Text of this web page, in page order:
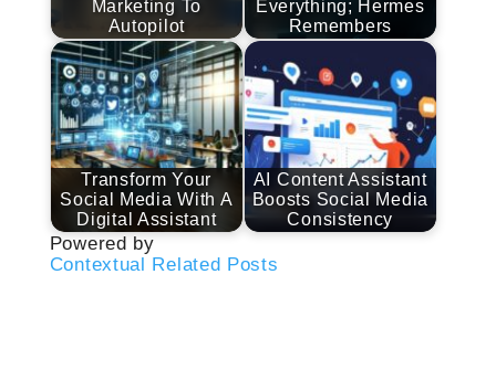
Marketing To
Autopilot
Everything; Hermes
Remembers
Transform Your
Social Media With A
Digital Assistant
AI Content Assistant
Boosts Social Media
Consistency
Powered by
Contextual Related Posts